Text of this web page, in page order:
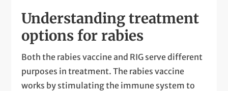
Understanding treatment
options for rabies
Both the rabies vaccine and RIG serve different
purposes in treatment. The rabies vaccine
works by stimulating the immune system to